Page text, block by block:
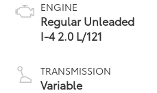
ENGINE
Regular Unleaded
I-4 2.0 L/121
TRANSMISSION
Variable